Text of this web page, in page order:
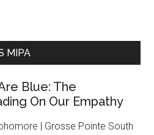
MIPA
Blue: The
On Our Empathy
| Grosse Pointe South